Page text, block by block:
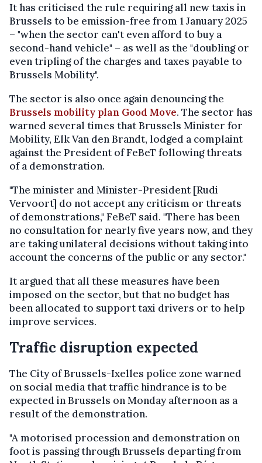
It has criticised the rule requiring all new taxis in
Brussels to be emission-free from 1 January 2025
– "when the sector can't even afford to buy a
second-hand vehicle" – as well as the "doubling or
even tripling of the charges and taxes payable to
Brussels Mobility".
The sector is also once again denouncing the
Brussels mobility plan Good Move. The sector has
warned several times that Brussels Minister for
Mobility, Elk Van den Brandt, lodged a complaint
against the President of FeBeT following threats
of a demonstration.
"The minister and Minister-President [Rudi
Vervoort] do not accept any criticism or threats
of demonstrations," FeBeT said. "There has been
no consultation for nearly five years now, and they
are taking unilateral decisions without taking into
account the concerns of the public or any sector."
It argued that all these measures have been
imposed on the sector, but that no budget has
been allocated to support taxi drivers or to help
improve services.
Traffic disruption expected
The City of Brussels-Ixelles police zone warned
on social media that traffic hindrance is to be
expected in Brussels on Monday afternoon as a
result of the demonstration.
"A motorised procession and demonstration on
foot is passing through Brussels departing from